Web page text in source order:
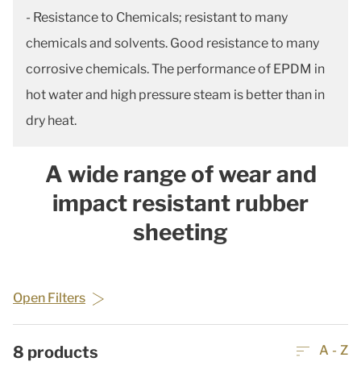
- Resistance to Chemicals; resistant to many
chemicals and solvents. Good resistance to many
corrosive chemicals. The performance of EPDM in
hot water and high pressure steam is better than in
dry heat.
A wide range of wear and
impact resistant rubber
sheeting
Open Filters
8 products A - Z